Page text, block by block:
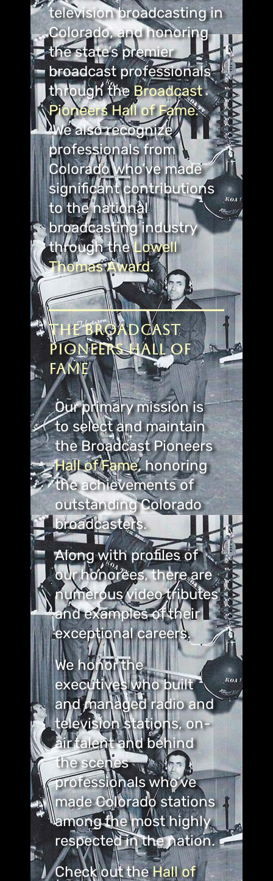
television broadcasting in
Colorado, and honoring
the state’s premier
broadcast professionals
through theBroadcast
Pioneers Hall of Fame.
We also recognize
professionals from
Colorado who’ve made
significant contributions
to the national
broadcasting industry
through theLowell
Thomas Award.
The Broadcast
Pioneers Hall of
Fame
Our primary mission is
to select and maintain
the Broadcast Pioneers
Hallof Fame, honoring
the achievements of
outstanding Colorado
broadcasters.
Along with profiles of
our honorees, there are
numerous video tributes
and examples of their
exceptional careers.
We honor the
executives who built
and managed radio and
television stations, on-
air talent and behind
the scenes
professionals who’ve
made Colorado stations
among the most highly
respected in the nation.
Check out theHall of